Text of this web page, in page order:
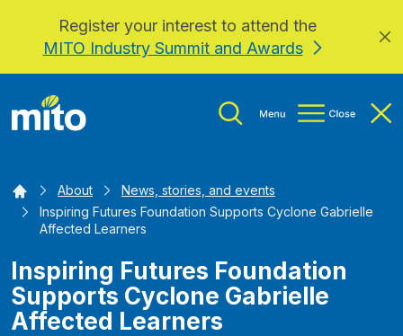
Skip to main content
Register your interest to attend the
MITO Industry Summit and Awards
HomeAbout
News, stories, and events
Inspiring Futures Foundation Supports Cyclone Gabrielle
Affected Learners
Inspiring Futures Foundation
Supports Cyclone Gabrielle
Affected Learners